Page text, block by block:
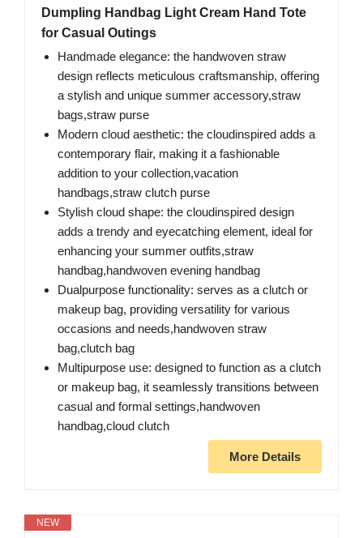
Dumpling Handbag Light Cream Hand Tote
for Casual Outings
Handmade elegance: the handwoven straw
design reflects meticulous craftsmanship, offering
a stylish and unique summer accessory,straw
bags,straw purse
Modern cloud aesthetic: the cloudinspired adds a
contemporary flair, making it a fashionable
addition to your collection,vacation
handbags,straw clutch purse
Stylish cloud shape: the cloudinspired design
adds a trendy and eyecatching element, ideal for
enhancing your summer outfits,straw
handbag,handwoven evening handbag
Dualpurpose functionality: serves as a clutch or
makeup bag, providing versatility for various
occasions and needs,handwoven straw
bag,clutch bag
Multipurpose use: designed to function as a clutch
or makeup bag, it seamlessly transitions between
casual and formal settings,handwoven
handbag,cloud clutch
More Details
NEW